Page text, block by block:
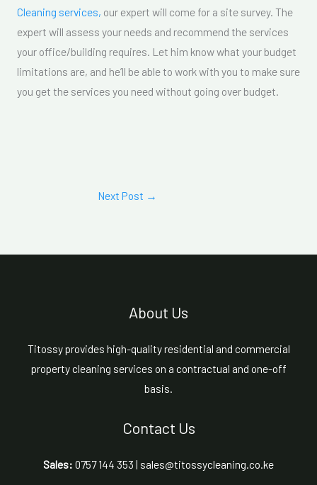
Cleaning services, our expert will come for a site survey. The
expert will assess your needs and recommend the services
your office/building requires. Let him know what your budget
limitations are, and he’ll be able to work with you to make sure
you get the services you need without going over budget.
Next Post →
About Us
Titossy provides high-quality residential and commercial
property cleaning services on a contractual and one-off
basis.
Contact Us
Sales: 0757 144 353 | sales@titossycleaning.co.ke